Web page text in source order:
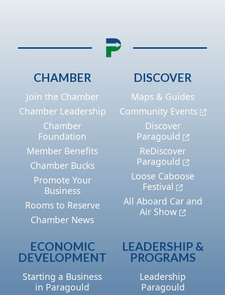
CHAMBER
Join the Chamber
Chamber Leadership
Chamber
Foundation
Member Benefits
Chamber Bucks
Promote Your
Business
Rooms to Reserve
Chamber News
DISCOVER
Maps & Guides
Community Events
Discover
Paragould
ReDiscover
Paragould
Loose Caboose
Festival
All Aboard Car and
Air Show
ECONOMIC
DEVELOPMENT
Starting a Business
in Paragould
LEADERSHIP &
PROGRAMS
Leadership
Paragould